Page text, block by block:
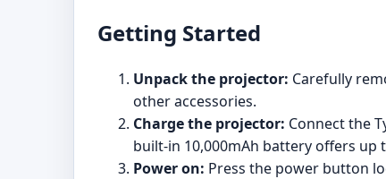
Getting Started
Unpack the projector: Carefully
other accessories.
Charge the projector: Connect the
built-in 10,000mAh battery offers up
Power on: Press the power button